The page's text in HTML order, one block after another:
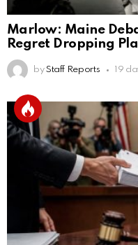
Marlow: Maine
Regret Dropping
by Staff Reports 19